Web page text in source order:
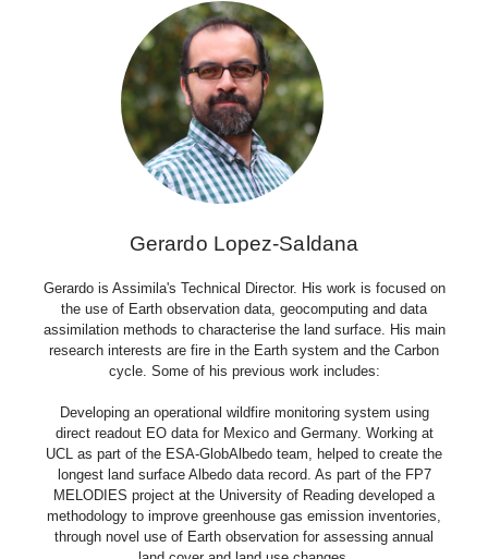
Gerardo Lopez-Saldana
Gerardo is Assimila's Technical Director. His work is focused on
the use of Earth observation data, geocomputing and data
assimilation methods to characterise the land surface. His main
research interests are fire in the Earth system and the Carbon
cycle. Some of his previous work includes:
Developing an operational wildfire monitoring system using
direct readout EO data for Mexico and Germany. Working at
UCL as part of the ESA-GlobAlbedo team, helped to create the
longest land surface Albedo data record. As part of the FP7
MELODIES project at the University of Reading developed a
methodology to improve greenhouse gas emission inventories,
through novel use of Earth observation for assessing annual